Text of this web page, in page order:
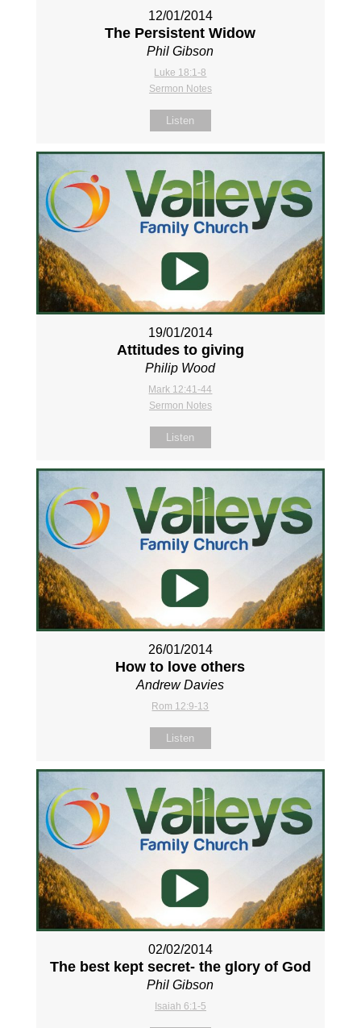
12/01/2014
The Persistent Widow
Phil Gibson
Luke 18:1-8
Sermon Notes
Listen
19/01/2014
Attitudes to giving
Philip Wood
Mark 12:41-44
Sermon Notes
Listen
26/01/2014
How to love others
Andrew Davies
Rom 12:9-13
Listen
02/02/2014
The best kept secret- the glory of God
Phil Gibson
Isaiah 6:1-5